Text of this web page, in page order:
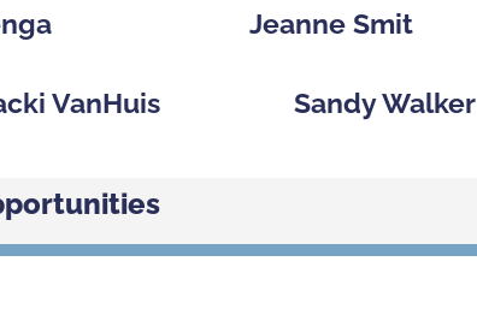
Jeanne Smit
VanHuis Sandy Walker